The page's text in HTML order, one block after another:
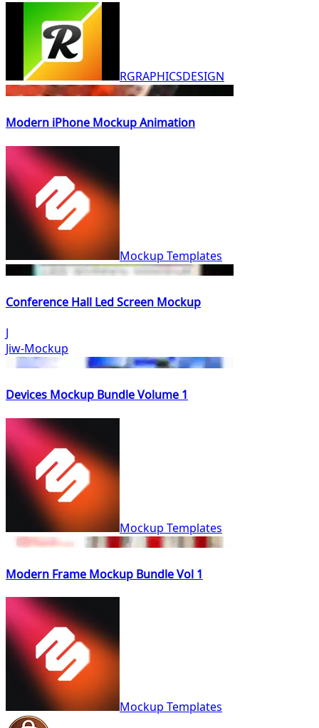
RGRAPHICSDESIGN
Modern iPhone Mockup Animation
Mockup Templates
Conference Hall Led Screen Mockup
J
Jiw-Mockup
Devices Mockup Bundle Volume 1
Mockup Templates
Modern Frame Mockup Bundle Vol 1
Mockup Templates